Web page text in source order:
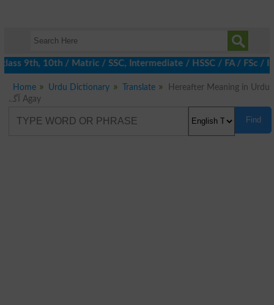
9th, 10th / Matric / SSC, Intermediate / HSSC / FA / FSc /
Home Urdu Dictionary Translate
Hereafter Meaning in Urdu
آگے Agay
Find